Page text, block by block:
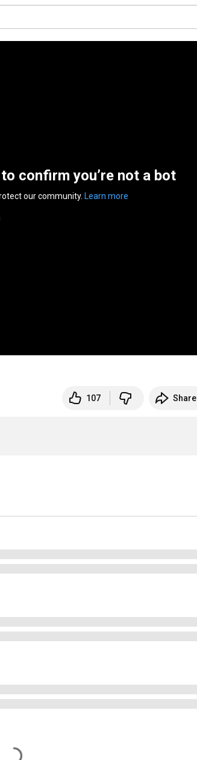
confirm you’re not a bot
our community. Learn more
107 Share